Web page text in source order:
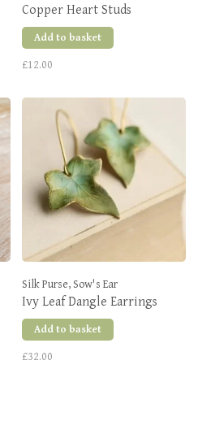
Copper Heart Studs
Add to basket
£12.00
Silk Purse, Sow's Ear
Ivy Leaf Dangle Earrings
Add to basket
£32.00